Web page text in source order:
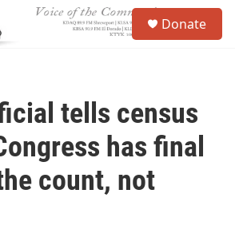
Donate
tells census
has final
count, not